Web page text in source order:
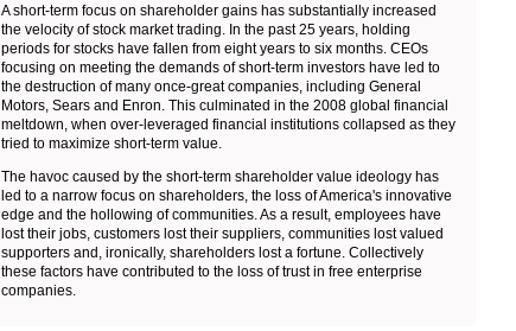
A short-term focus on shareholder gains has substantially increased
the velocity of stock market trading. In the past 25 years, holding
periods for stocks have fallen from eight years to six months. CEOs
focusing on meeting the demands of short-term investors have led to
the destruction of many once-great companies, including General
Motors, Sears and Enron. This culminated in the 2008 global financial
meltdown, when over-leveraged financial institutions collapsed as they
tried to maximize short-term value.
The havoc caused by the short-term shareholder value ideology has
led to a narrow focus on shareholders, the loss of America's innovative
edge and the hollowing of communities. As a result, employees have
lost their jobs, customers lost their suppliers, communities lost valued
supporters and, ironically, shareholders lost a fortune. Collectively
these factors have contributed to the loss of trust in free enterprise
companies.